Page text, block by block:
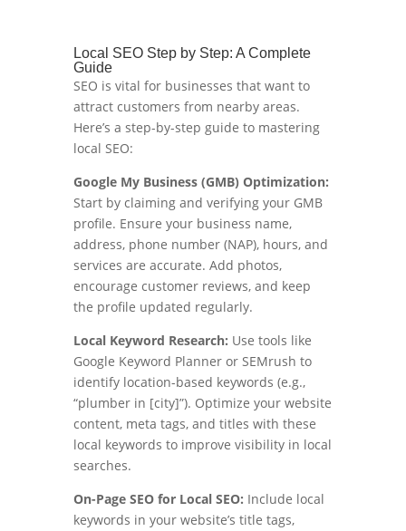
Local SEO Step by Step: A Complete
Guide
SEO is vital for businesses that want to
attract customers from nearby areas.
Here’s a step-by-step guide to mastering
local SEO:
Google My Business (GMB) Optimization:
Start by claiming and verifying your GMB
profile. Ensure your business name,
address, phone number (NAP), hours, and
services are accurate. Add photos,
encourage customer reviews, and keep
the profile updated regularly.
Local Keyword Research: Use tools like
Google Keyword Planner or SEMrush to
identify location-based keywords (e.g.,
“plumber in [city]”). Optimize your website
content, meta tags, and titles with these
local keywords to improve visibility in local
searches.
On-Page SEO for Local SEO: Include local
keywords in your website’s title tags,